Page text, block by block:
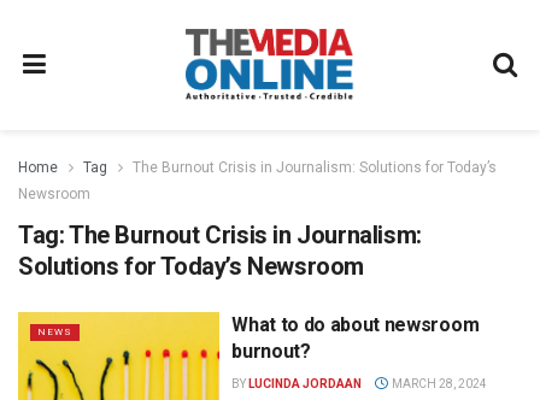
Home Tag
The Burnout Crisis in Journalism: Solutions for Today’s
Newsroom
Tag:The Burnout Crisis in Journalism:
Solutions for Today’s Newsroom
NEWS
What to do about newsroom
burnout?
BY LUCINDA JORDAAN MARCH 28, 2024